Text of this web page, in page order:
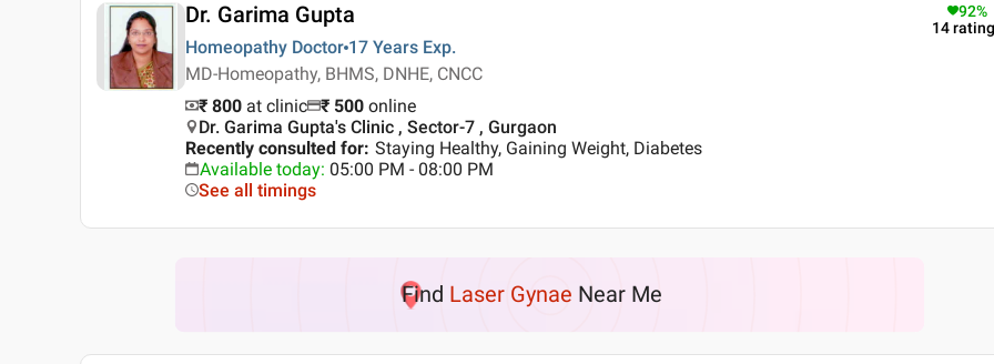
Dr. Garima Gupta
Homeopathy Doctor 17 Years Exp.
MD-Homeopathy, BHMS, DNHE, CNCC
92%
14
₹ 800 at clinic ₹ 500 online
Dr. Garima Gupta's Clinic , Sector-7 , Gurgaon
Recently consulted for: Staying Healthy, Gaining Weight, Diabetes
Available today: 05:00 PM - 08:00 PM
See all timings
Find Laser Gynae Near Me